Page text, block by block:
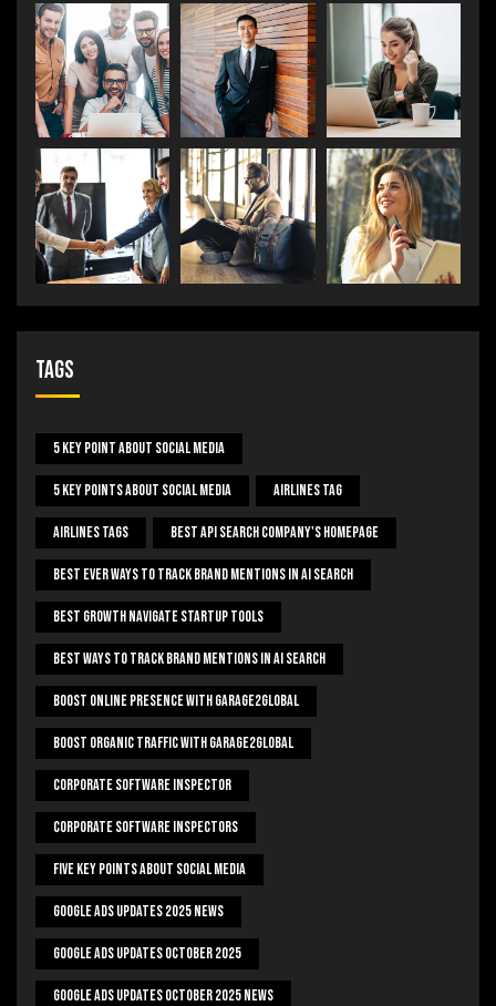
Tags
5 Key Point About Social Media
5 Key Points About Social Media Airlines Tag
Airlines Tags Best Api Search Company's Homepage
Best Ever Ways To Track Brand Mentions In AI Search
Best Growth Navigate Startup Tools
Best Ways To Track Brand Mentions In AI Search
Boost Online Presence With Garage2global
Boost Organic Traffic With Garage2Global
Corporate Software Inspector
Corporate Software Inspectors
Five Key Points About Social Media
Google Ads Updates 2025 News
Google Ads Updates October 2025
Google Ads Updates October 2025 News